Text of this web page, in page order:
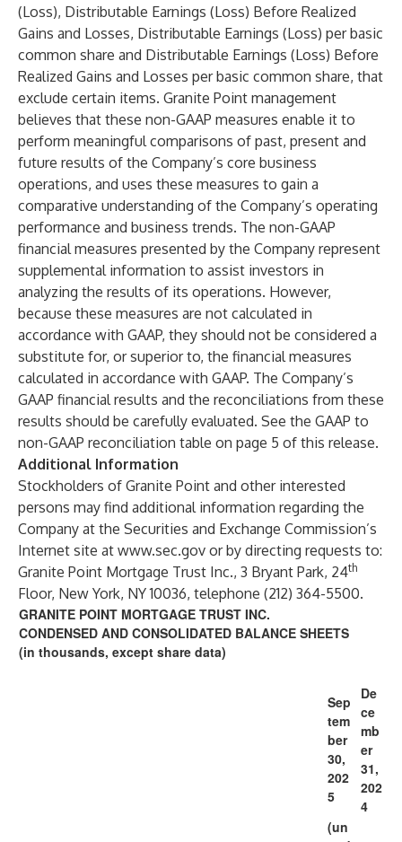
(Loss), Distributable Earnings (Loss) Before Realized
Gains and Losses, Distributable Earnings (Loss) per basic
common share and Distributable Earnings (Loss) Before
Realized Gains and Losses per basic common share, that
exclude certain items. Granite Point management
believes that these non-GAAP measures enable it to
perform meaningful comparisons of past, present and
future results of the Company’s core business
operations, and uses these measures to gain a
comparative understanding of the Company’s operating
performance and business trends. The non-GAAP
financial measures presented by the Company represent
supplemental information to assist investors in
analyzing the results of its operations. However,
because these measures are not calculated in
accordance with GAAP, they should not be considered a
substitute for, or superior to, the financial measures
calculated in accordance with GAAP. The Company’s
GAAP financial results and the reconciliations from these
results should be carefully evaluated. See the GAAP to
non-GAAP reconciliation table on page 5 of this release.
Additional Information
Stockholders of Granite Point and other interested
persons may find additional information regarding the
Company at the Securities and Exchange Commission’s
Internet site at www.sec.gov or by directing requests to:
Granite Point Mortgage Trust Inc., 3 Bryant Park, 24th
Floor, New York, NY 10036, telephone (212) 364-5500.
GRANITE POINT MORTGAGE TRUST INC.
CONDENSED AND CONSOLIDATED BALANCE SHEETS
(in thousands, except share data)
Sep
tem
ber
30,
202
5
De
ce
mb
er
31,
202
4
(un